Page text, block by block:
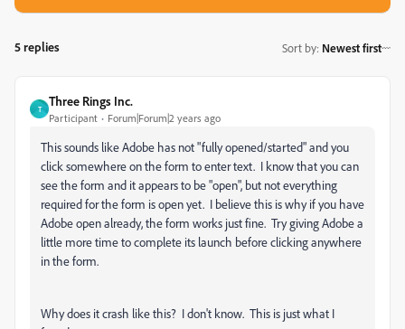
5 replies Sort by: Newest first
T
Three Rings Inc.
Participant Forum|Forum|2 years ago
This sounds like Adobe has not "fully opened/started" and you
click somewhere on the form to enter text. I know that you can
see the form and it appears to be "open", but not everything
required for the form is open yet. I believe this is why if you have
Adobe open already, the form works just fine. Try giving Adobe a
little more time to complete its launch before clicking anywhere
in the form.
Why does it crash like this? I don't know. This is just what I